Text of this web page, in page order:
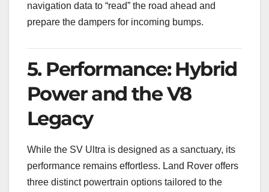
navigation data to “read” the road ahead and
prepare the dampers for incoming bumps.
5. Performance: Hybrid
Power and the V8
Legacy
While the SV Ultra is designed as a sanctuary, its
performance remains effortless. Land Rover offers
three distinct powertrain options tailored to the